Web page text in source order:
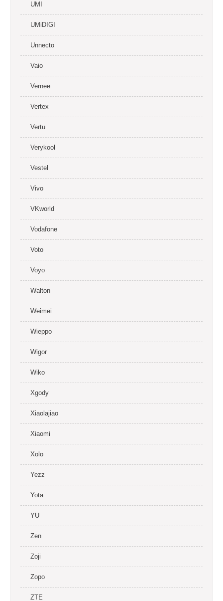
UMI
UMiDIGI
Unnecto
Vaio
Vernee
Vertex
Vertu
Verykool
Vestel
Vivo
VKworld
Vodafone
Voto
Voyo
Walton
Weimei
Wieppo
Wigor
Wiko
Xgody
Xiaolajiao
Xiaomi
Xolo
Yezz
Yota
YU
Zen
Zoji
Zopo
ZTE